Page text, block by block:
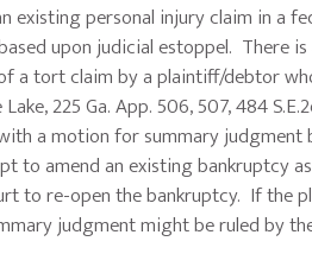
personal injury claim in a
upon judicial estoppel. There
a tort claim by a plaintiff/debtor
225 Ga. App. 506, 507, 484
with a motion for summary
amend an existing bankruptcy
to re-open the bankruptcy. If the
judgment might be ruled by